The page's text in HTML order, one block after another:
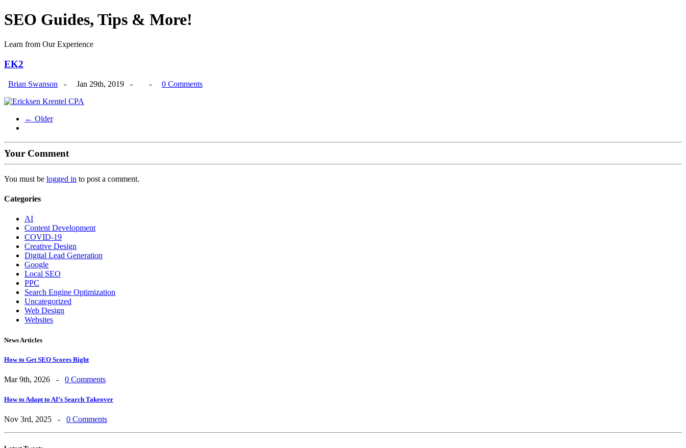
SEO Guides, Tips & More!
Learn from Our Experience
EK2
Brian Swanson - Jan 29th, 2019 - - 0 Comments
← Older
Your Comment
You must be logged in to post a comment.
Categories
AI
Content Development
COVID-19
Creative Design
Digital Lead Generation
Google
Local SEO
PPC
Search Engine Optimization
Uncategorized
Web Design
Websites
News Articles
How to Get SEO Scores Right
Mar 9th, 2026 - 0 Comments
How to Adapt to AI’s Search Takeover
Nov 3rd, 2025 - 0 Comments